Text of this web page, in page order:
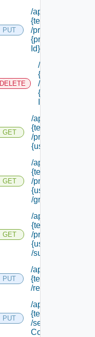
PUT
/api/tenants/
{tenant Id}
/principals/
{principal
Id}
DELETE
/api/tenants/
{tenant Id}
/principals/
{principal
GET
/api/tenants/
{tenant Id}
/principals/
{user Id}
GET
/api/tenants/
{tenant Id}
/principals/
{user Id}
/groups
GET
/api/tenants/
{tenant Id}
/principals/
{user Id}
/subtenants
PUT
/api/tenants/
{tenant Id}
/relyingparty
PUT
/api/tenants/
{tenant Id}
/security
Context